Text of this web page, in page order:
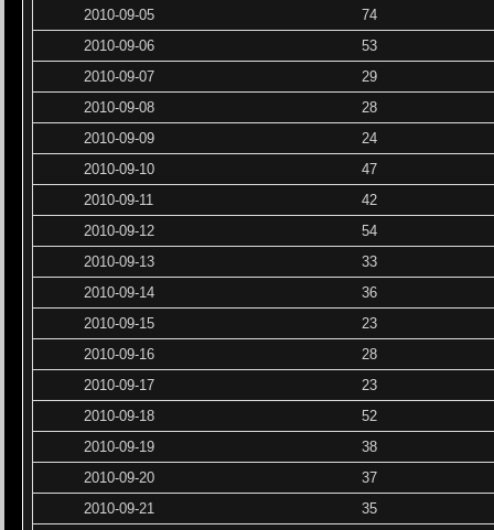
2010-09-05
74
2010-09-06
53
2010-09-07
29
2010-09-08
28
2010-09-09
24
2010-09-10
47
2010-09-11
42
2010-09-12
54
2010-09-13
33
2010-09-14
36
2010-09-15
23
2010-09-16
28
2010-09-17
23
2010-09-18
52
2010-09-19
38
2010-09-20
37
2010-09-21
35